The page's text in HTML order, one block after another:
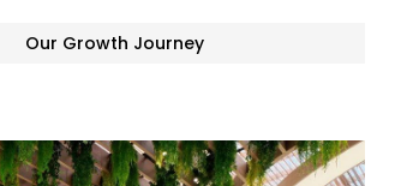
Our Growth Journey